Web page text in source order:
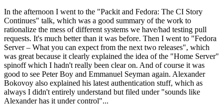
In the afternoon I went to the "Packit and Fedora: The CI Story
Continues" talk, which was a good summary of the work to
rationalize the mess of different systems we have/had testing pull
requests. It's much better than it was before. Then I went to "Fedora
Server – What you can expect from the next two releases", which
was great because it clearly explained the idea of the "Home Server"
spinoff which I hadn't really been clear on. And of course it was
good to see Peter Boy and Emmanuel Seyman again. Alexander
Bokovoy also explained his latest authentication stuff, which as
always I didn't entirely understand but filed under "sounds like
Alexander has it under control"...